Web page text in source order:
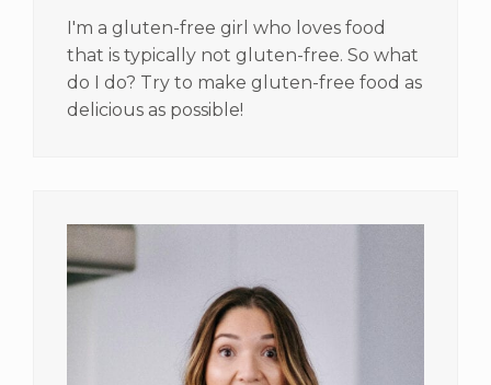
I'm a gluten-free girl who loves food
that is typically not gluten-free. So what
do I do? Try to make gluten-free food as
delicious as possible!